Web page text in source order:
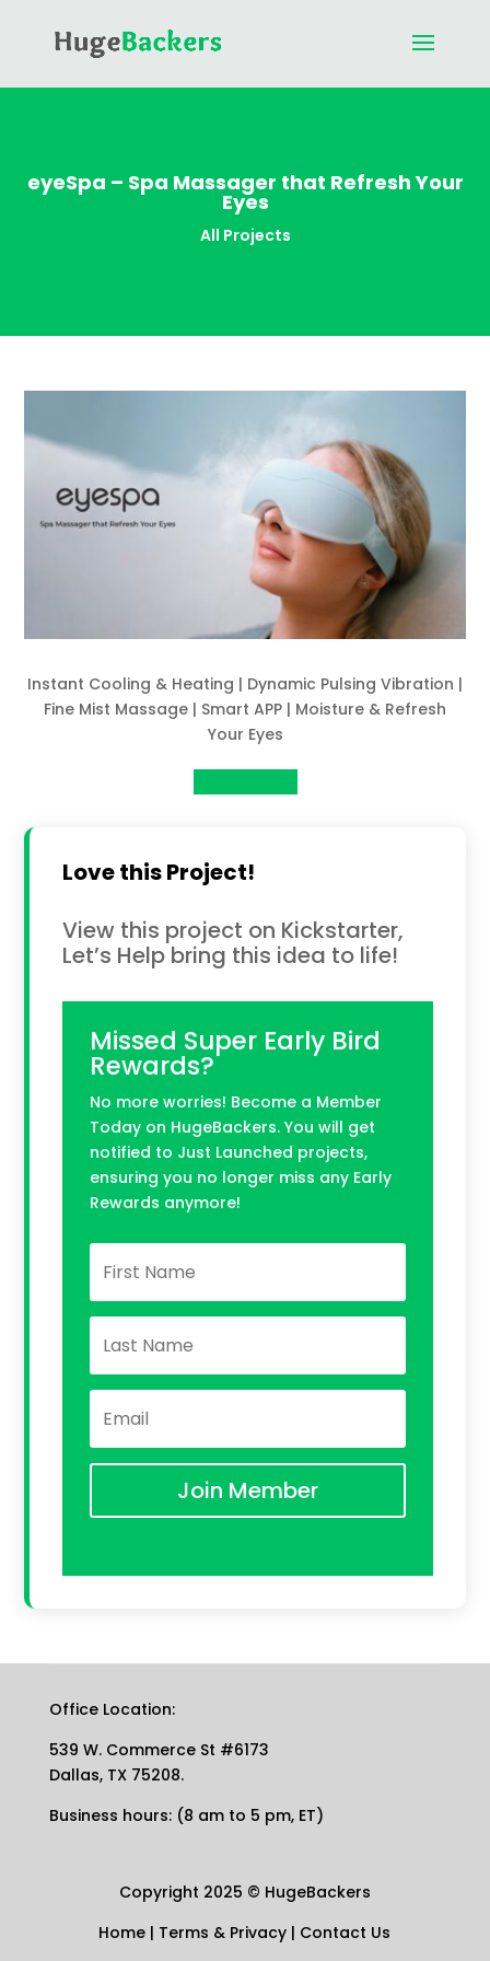
eyeSpa – Spa Massager that Refresh Your
Eyes
All Projects
Instant Cooling & Heating | Dynamic Pulsing Vibration |
Fine Mist Massage | Smart APP | Moisture & Refresh
Your Eyes
Love this Project!
View this project on Kickstarter,
Let’s Help bring this idea to life!
Missed Super Early Bird
Rewards?
No more worries! Become a Member
Today on HugeBackers. You will get
notified to Just Launched projects,
ensuring you no longer miss any Early
Rewards anymore!
Join Member
Office Location:
539 W. Commerce St #6173
Dallas, TX 75208.
Business hours: (8 am to 5 pm, ET)
Copyright 2025 © HugeBackers
Home | Terms & Privacy | Contact Us